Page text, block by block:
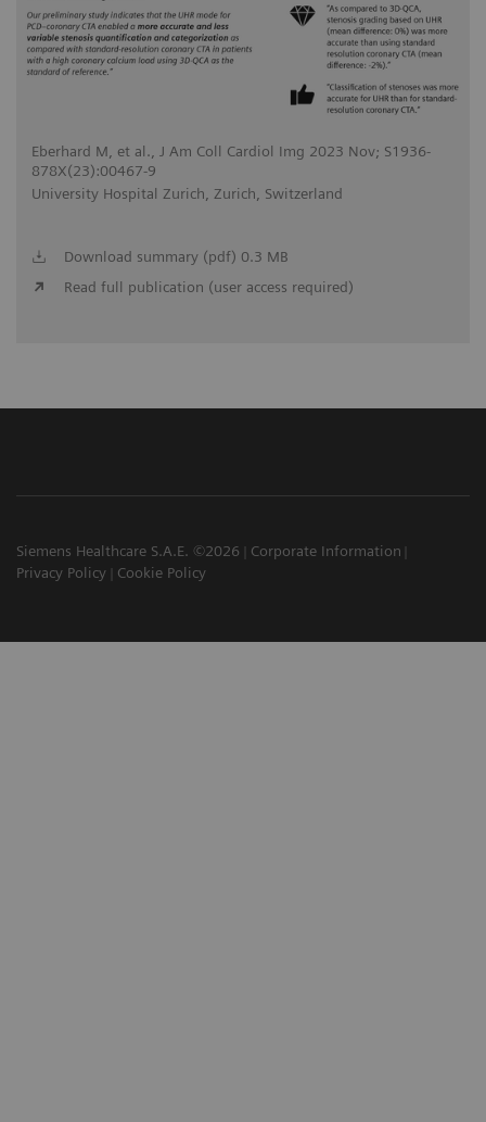
Eberhard M, et al., J Am Coll Cardiol Img 2023 Nov; S1936-
878X(23):00467-9
University Hospital Zurich, Zurich, Switzerland
Download summary (pdf) 0.3 MB
Read full publication (user access required)
Siemens Healthcare S.A.E. ©2026
Corporate Information
Privacy Policy
Cookie Policy